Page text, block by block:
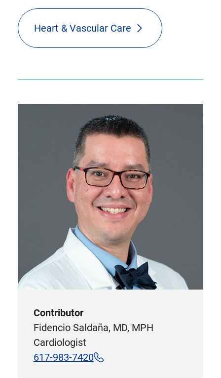
Heart & Vascular Care
Contributor
Fidencio Saldaña, MD, MPH
Cardiologist
617-983-7420